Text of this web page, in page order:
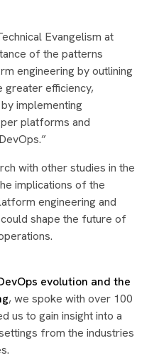
Evangelism at
of the patterns
engineering by outlining
greater efficiency,
implementing
platforms and
with other studies in the
implications of the
engineering and
shape the future of
evolution and the
, we spoke with over 100
us to gain insight into a
from the industries